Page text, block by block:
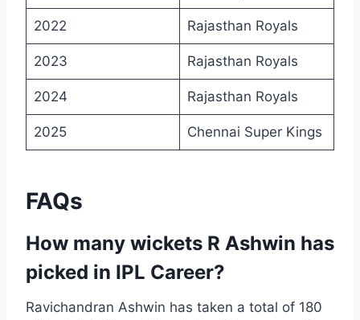
2022 Rajasthan Royals
2023 Rajasthan Royals
2024 Rajasthan Royals
2025 Chennai Super Kings
FAQs
How many wickets R Ashwin has
picked in IPL Career?
Ravichandran Ashwin has taken a total of 180